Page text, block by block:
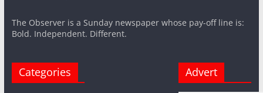
The Observer is a Sunday newspaper whose pay-off line is:
Bold. Independent. Different.
Categories Advert